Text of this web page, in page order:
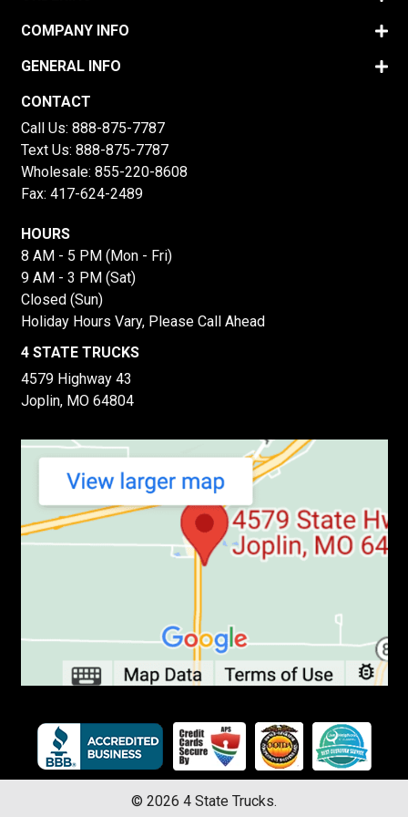
COMPANY INFO
GENERAL INFO
CONTACT
Call Us: 888-875-7787
Text Us: 888-875-7787
Wholesale: 855-220-8608
Fax: 417-624-2489
HOURS
8 AM - 5 PM (Mon - Fri)
9 AM - 3 PM (Sat)
Closed (Sun)
Holiday Hours Vary, Please Call Ahead
4 STATE TRUCKS
4579 Highway 43
Joplin, MO 64804
© 2026 4 State Trucks.